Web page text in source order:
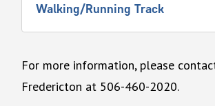
Walking/Running Track
For more information, please
Fredericton at 506-460-2020.